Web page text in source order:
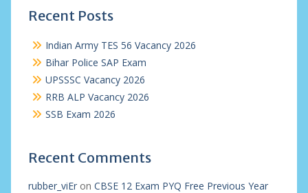
Recent Posts
Indian Army TES 56 Vacancy 2026
Bihar Police SAP Exam
UPSSSC Vacancy 2026
RRB ALP Vacancy 2026
SSB Exam 2026
Recent Comments
rubber_viEron CBSE 12 Exam PYQ Free Previous Year